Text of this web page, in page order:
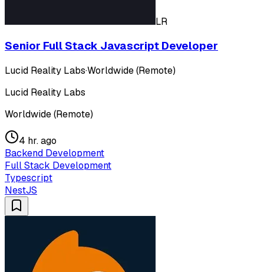
LR
Senior Full Stack Javascript Developer
Lucid Reality Labs·Worldwide (Remote)
Lucid Reality Labs
Worldwide (Remote)
4 hr. ago
Backend Development
Full Stack Development
Typescript
NestJS